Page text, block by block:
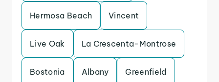
Hermosa Beach Vincent
Live Oak La Crescenta-Montrose
Bostonia Albany Greenfield